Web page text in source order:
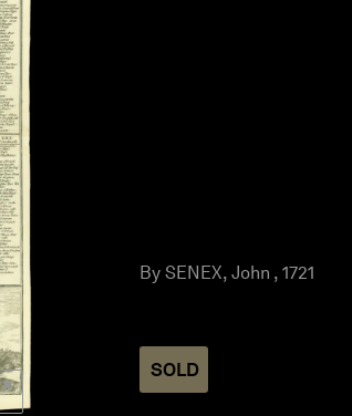
By SENEX, John , 1721
SOLD